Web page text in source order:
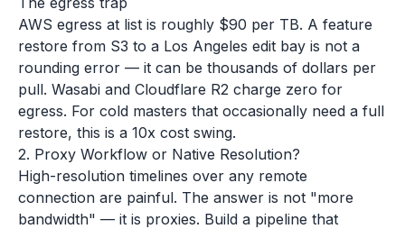
AWS egress at list is roughly $90 per TB. A feature
restore from S3 to a Los Angeles edit bay is not a
rounding error — it can be thousands of dollars per
pull. Wasabi and Cloudflare R2 charge zero for
egress. For cold masters that occasionally need a full
restore, this is a 10x cost swing.
2. Proxy Workflow or Native Resolution?
High-resolution timelines over any remote
connection are painful. The answer is not "more
bandwidth" — it is proxies. Build a pipeline that